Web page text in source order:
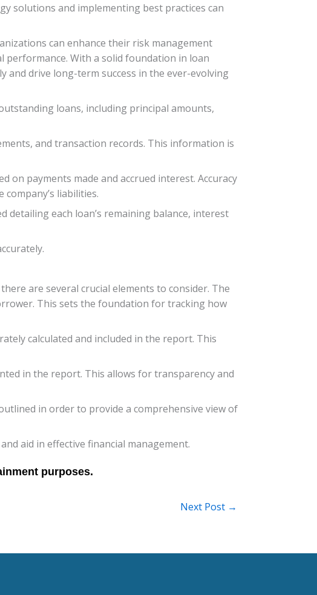
solutions and implementing best practices can
can enhance their risk management
performance. With a solid foundation in loan
and drive long-term success in the ever-evolving
loans, including principal amounts,
and transaction records. This information is
on payments made and accrued interest. Accuracy
liabilities.
each loan’s remaining balance, interest
are several crucial elements to consider. The
This sets the foundation for tracking how
calculated and included in the report. This
in the report. This allows for transparency and
in order to provide a comprehensive view of
aid in effective financial management.
Next Post →